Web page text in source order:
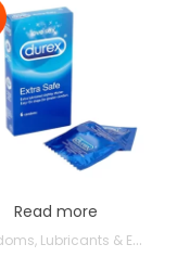
Read more
Condoms, Lubricants & Emergency Contraception